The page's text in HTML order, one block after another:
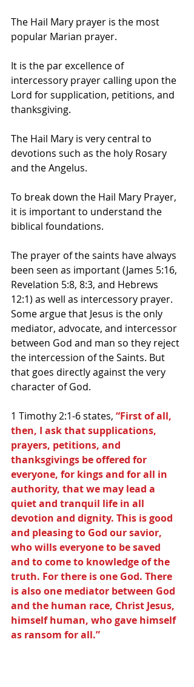
The Hail Mary prayer is the most
popular Marian prayer.
It is the par excellence of
intercessory prayer calling upon the
Lord for supplication, petitions, and
thanksgiving.
The Hail Mary is very central to
devotions such as the holy Rosary
and the Angelus.
To break down the Hail Mary Prayer,
it is important to understand the
biblical foundations.
The prayer of the saints have always
been seen as important (James 5:16,
Revelation 5:8, 8:3, and Hebrews
12:1) as well as intercessory prayer.
Some argue that Jesus is the only
mediator, advocate, and intercessor
between God and man so they reject
the intercession of the Saints. But
that goes directly against the very
character of God.
1 Timothy 2:1-6 states, “First of all,
then, I ask that supplications,
prayers, petitions, and
thanksgivings be offered for
everyone, for kings and for all in
authority, that we may lead a
quiet and tranquil life in all
devotion and dignity. This is good
and pleasing to God our savior,
who wills everyone to be saved
and to come to knowledge of the
truth. For there is one God. There
is also one mediator between God
and the human race, Christ Jesus,
himself human, who gave himself
as ransom for all.”